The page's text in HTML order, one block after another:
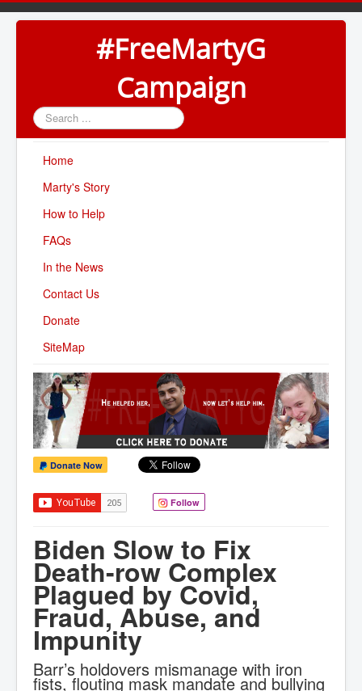
#FreeMartyG
Campaign
Search
...
Home
Marty's Story
How to Help
FAQs
In the News
Contact Us
Donate
SiteMap
Donate Now
Follow
Biden Slow to Fix
Death-row Complex
Plagued by Covid,
Fraud, Abuse, and
Impunity
Barr’s holdovers mismanage with iron
fists, flouting mask mandate and bullying